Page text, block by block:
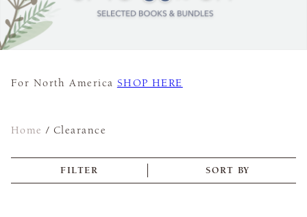
For North America SHOP HERE
Home /Clearance
FILTER SORT BY